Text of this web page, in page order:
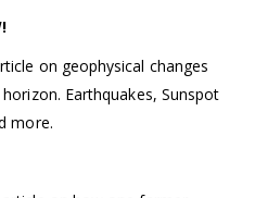
on geophysical changes
Earthquakes, Sunspot
more.